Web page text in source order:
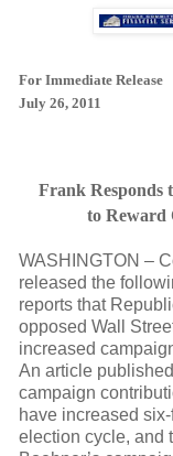
For Immediate Release
July 26, 2011
Frank Responds
to Reward
WASHINGTON –
released the
reports that
opposed Wall
increased
An article
campaign
have increased
election cycle, and